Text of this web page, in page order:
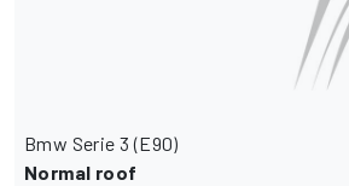
Bmw Serie 3 (E90)
Normal roof